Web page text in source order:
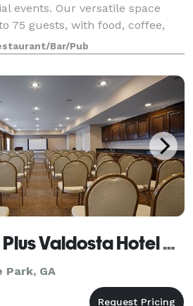
events. Our versatile space
75 guests, with food, coffee,
available to fit your needs.
an unforg
Bar/Pub
Best Western Plus Valdosta Hotel & Suites
Park, GA